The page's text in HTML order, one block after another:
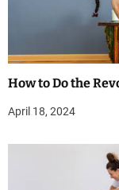
How to Do the
April 18, 2024